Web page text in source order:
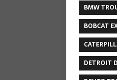
BMW
BOBCAT
DETROIT